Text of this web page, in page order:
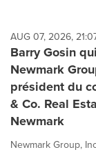
AUG 07, 2026,
Barry Gosin
Newmark
président du
& Co. Real
Newmark
Newmark Group,